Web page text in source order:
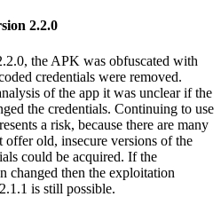
2.2.0
the APK was obfuscated with
credentials were removed.
of the app it was unclear if the
the credentials. Continuing to use
a risk, because there are many
old, insecure versions of the
could be acquired. If the
changed then the exploitation
is still possible.